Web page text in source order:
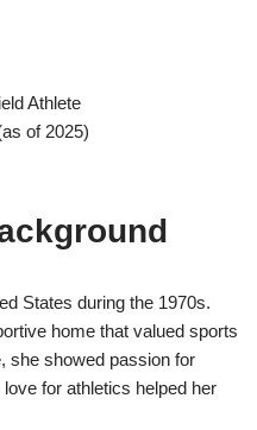
Athlete
of 2025)
States during the 1970s.
home that valued sports
she showed passion for
for athletics helped her